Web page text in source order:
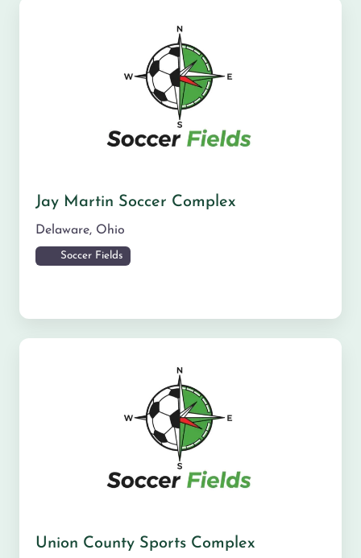
Jay Martin Soccer Complex
Delaware, Ohio
Soccer Fields
Union County Sports Complex